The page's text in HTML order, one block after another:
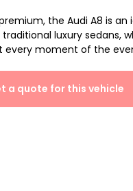
the Audi A8 is
luxury sedans,
every moment of the
a quote for this vehicle